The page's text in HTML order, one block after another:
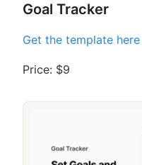
Goal Tracker
Get the template here
Price: $9